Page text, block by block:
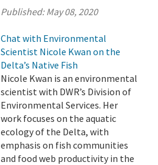
Published:May 08, 2020
Chat with Environmental
Scientist Nicole Kwan on the
Delta’s Native Fish
Nicole Kwan is an environmental
scientist with DWR’s Division of
Environmental Services. Her
work focuses on the aquatic
ecology of the Delta, with
emphasis on fish communities
and food web productivity in the